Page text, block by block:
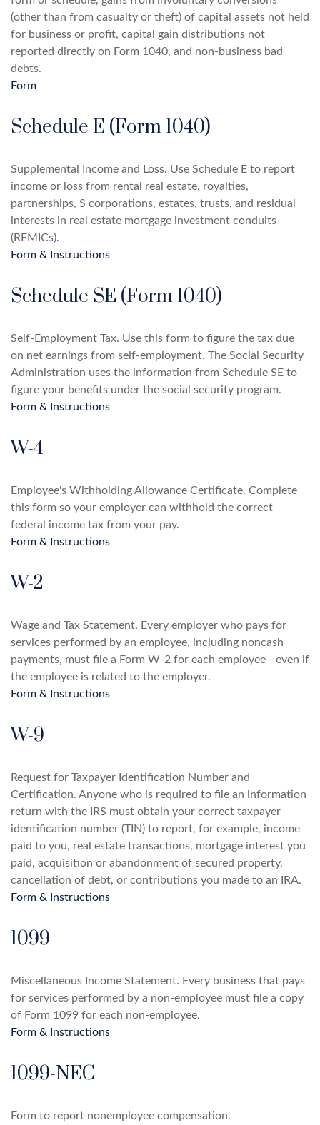
(other than from casualty or theft) of capital assets not held
for business or profit, capital gain distributions not
reported directly on Form 1040, and non-business bad
debts.
Form
Schedule E (Form 1040)
Supplemental Income and Loss. Use Schedule E to report
income or loss from rental real estate, royalties,
partnerships, S corporations, estates, trusts, and residual
interests in real estate mortgage investment conduits
(REMICs).
Form & Instructions
Schedule SE (Form 1040)
Self-Employment Tax. Use this form to figure the tax due
on net earnings from self-employment. The Social Security
Administration uses the information from Schedule SE to
figure your benefits under the social security program.
Form & Instructions
W-4
Employee's Withholding Allowance Certificate. Complete
this form so your employer can withhold the correct
federal income tax from your pay.
Form & Instructions
W-2
Wage and Tax Statement. Every employer who pays for
services performed by an employee, including noncash
payments, must file a Form W-2 for each employee - even if
the employee is related to the employer.
Form & Instructions
W-9
Request for Taxpayer Identification Number and
Certification. Anyone who is required to file an information
return with the IRS must obtain your correct taxpayer
identification number (TIN) to report, for example, income
paid to you, real estate transactions, mortgage interest you
paid, acquisition or abandonment of secured property,
cancellation of debt, or contributions you made to an IRA.
Form & Instructions
1099
Miscellaneous Income Statement. Every business that pays
for services performed by a non-employee must file a copy
of Form 1099 for each non-employee.
Form & Instructions
1099-NEC
Form to report nonemployee compensation.